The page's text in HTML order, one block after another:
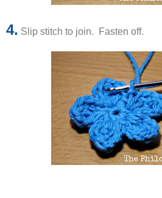
4. Slip stitch to join. Fasten off.